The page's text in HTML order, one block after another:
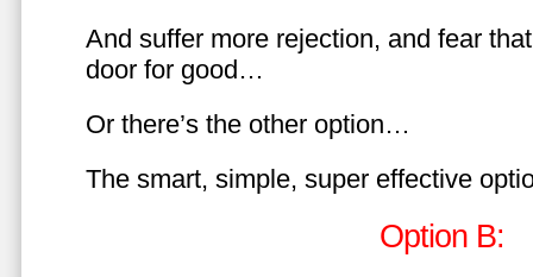
And suffer more rejection, and fear
door for good…
Or there’s the other option…
The smart, simple, super effective
Option B: